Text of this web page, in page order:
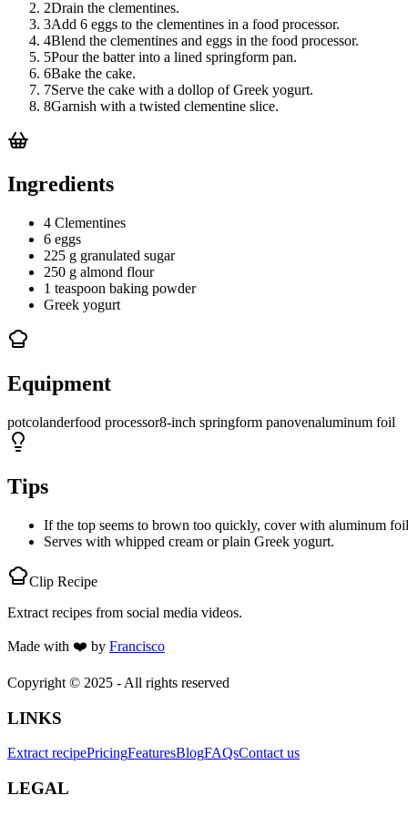
2Drain the clementines.
3Add 6 eggs to the clementines in a food processor.
4Blend the clementines and eggs in the food processor.
5Pour the batter into a lined springform pan.
6Bake the cake.
7Serve the cake with a dollop of Greek yogurt.
8Garnish with a twisted clementine slice.
Ingredients
4 Clementines
6 eggs
225 g granulated sugar
250 g almond flour
1 teaspoon baking powder
Greek yogurt
Equipment
potcolanderfood processor8-inch springform panovenaluminum foil
Tips
If the top seems to brown too quickly, cover with aluminum
Serves with whipped cream or plain Greek yogurt.
Clip Recipe
Extract recipes from social media videos.
Made with ❤️ by Francisco
Copyright © 2025 - All rights reserved
LINKS
Extract recipePricingFeaturesBlogFAQsContact us
LEGAL